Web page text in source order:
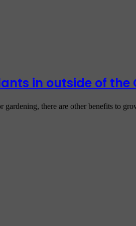
in outside of the
gardening, there are other benefits to